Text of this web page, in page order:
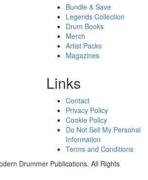
Bundle & Save
Legends Collection
Drum Books
Merch
Artist Packs
Magazines
Links
Contact
Privacy Policy
Cookie Policy
Do Not Sell My Personal
Information
Terms and Conditions
Drummer Publications. All Rights